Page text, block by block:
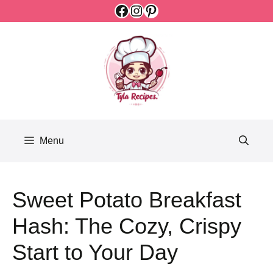
Facebook
Instagram
Pinterest
Menu
Sweet Potato Breakfast
Hash: The Cozy, Crispy
Start to Your Day